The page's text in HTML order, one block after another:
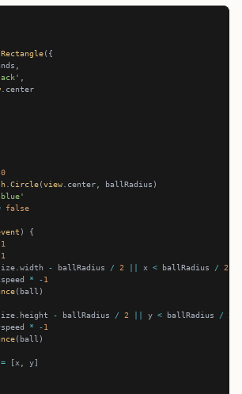
.Rectangle
.Circle(view
false
1
1
- ballRadius / 2 || x < ballRadius / 2
* -1
- ballRadius / 2 || y < ballRadius / 2
* -1
=